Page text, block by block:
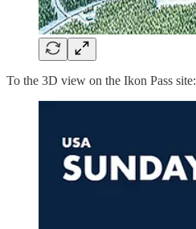
To the 3D view on the Ikon Pass site: